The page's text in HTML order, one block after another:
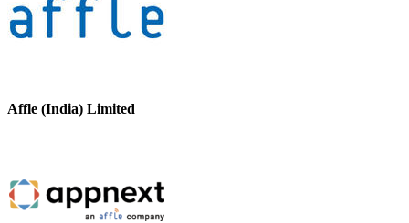
Affle (India) Limited